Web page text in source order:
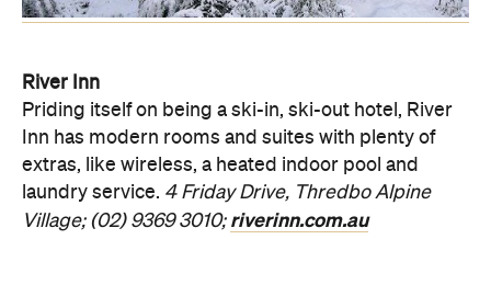
River Inn
Priding itself on being a ski-in, ski-out hotel, River
Inn has modern rooms and suites with plenty of
extras, like wireless, a heated indoor pool and
laundry service. 4 Friday Drive, Thredbo Alpine
Village; (02) 9369 3010; riverinn.com.au